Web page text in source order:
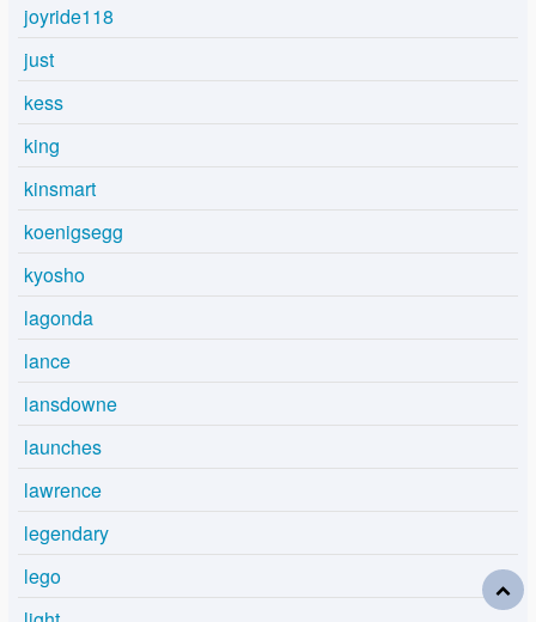
joyride118
just
kess
king
kinsmart
koenigsegg
kyosho
lagonda
lance
lansdowne
launches
lawrence
legendary
lego